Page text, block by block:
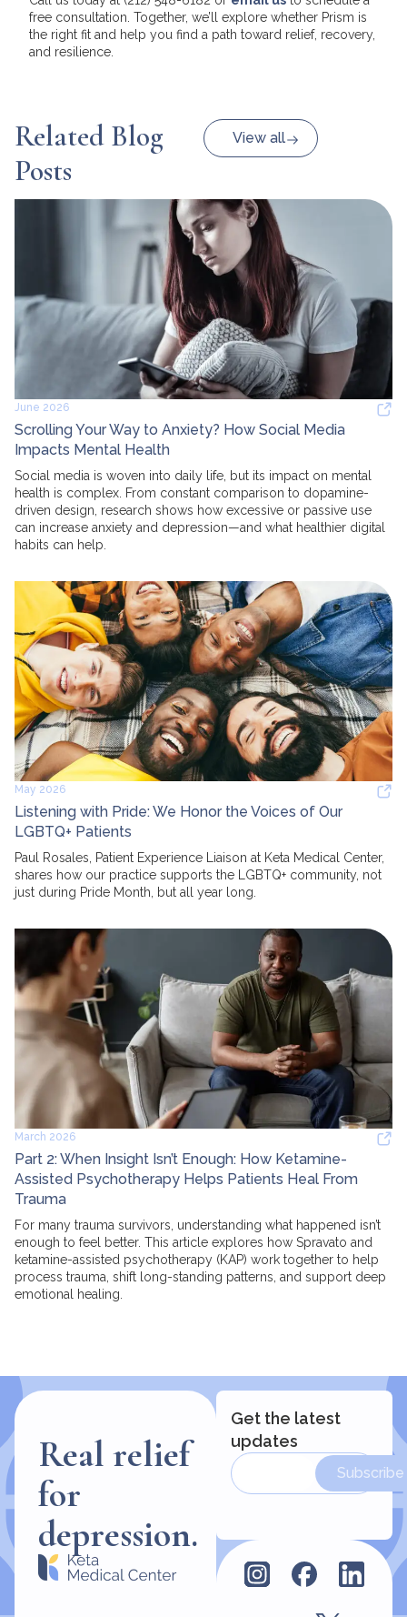
free consultation. Together, we’ll explore whether Prism is
the right fit and help you find a path toward relief, recovery,
and resilience.
Related Blog
Posts
View all
June 2026
Scrolling Your Way to Anxiety? How Social Media
Impacts Mental Health
Social media is woven into daily life, but its impact on mental
health is complex. From constant comparison to dopamine-
driven design, research shows how excessive or passive use
can increase anxiety and depression—and what healthier digital
habits can help.
May 2026
Listening with Pride: We Honor the Voices of Our
LGBTQ+ Patients
Paul Rosales, Patient Experience Liaison at Keta Medical Center,
shares how our practice supports the LGBTQ+ community, not
just during Pride Month, but all year long.
March 2026
Part 2: When Insight Isn’t Enough: How Ketamine-
Assisted Psychotherapy Helps Patients Heal From
Trauma
For many trauma survivors, understanding what happened isn’t
enough to feel better. This article explores how Spravato and
ketamine-assisted psychotherapy (KAP) work together to help
process trauma, shift long-standing patterns, and support deep
emotional healing.
Real relief
for
depression.
Get the latest
updates
Subscribe